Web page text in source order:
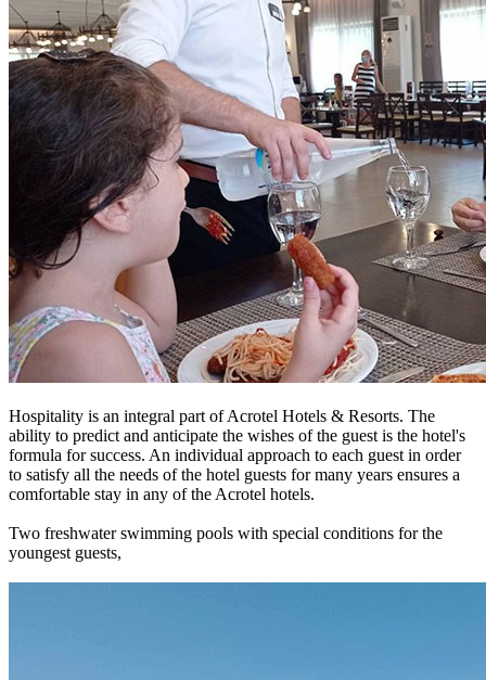
Hospitality is an integral part of Acrotel Hotels & Resorts. The
ability to predict and anticipate the wishes of the guest is the hotel's
formula for success. An individual approach to each guest in order
to satisfy all the needs of the hotel guests for many years ensures a
comfortable stay in any of the Acrotel hotels.
Two freshwater swimming pools with special conditions for the
youngest guests,